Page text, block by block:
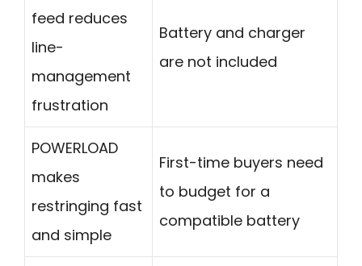
feed reduces
line-
management
frustration
Battery and charger
are not included
POWERLOAD
makes
restringing fast
and simple
First-time buyers need
to budget for a
compatible battery